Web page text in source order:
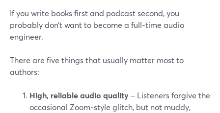
If you write books first and podcast second, you
probably don’t want to become a full‑time audio
engineer.
There are five things that usually matter most to
authors:
High, reliable audio quality – Listeners forgive the
occasional Zoom‑style glitch, but not muddy,